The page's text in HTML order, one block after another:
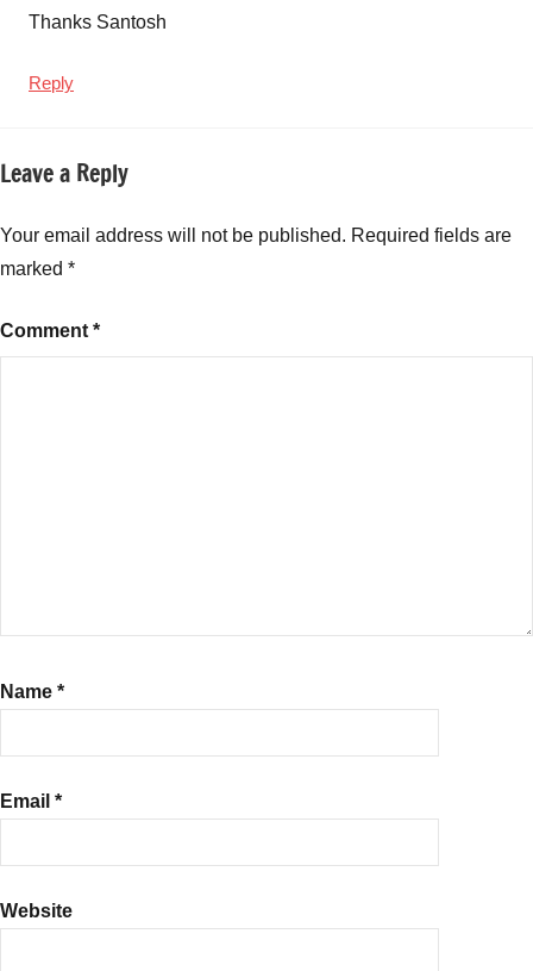
Thanks Santosh
Reply
Leave a Reply
Your email address will not be published. Required fields are
marked *
Comment *
Name *
Email *
Website